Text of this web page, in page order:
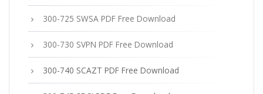
300-725 SWSA PDF Free Download
300-730 SVPN PDF Free Download
300-740 SCAZT PDF Free Download